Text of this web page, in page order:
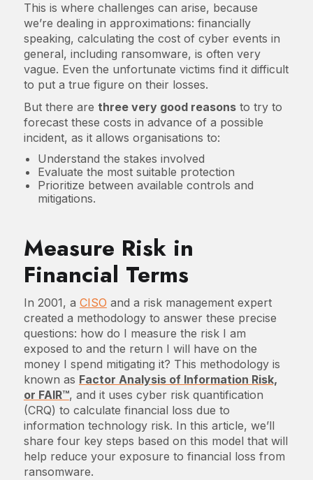
This is where challenges can arise, because
we’re dealing in approximations: financially
speaking, calculating the cost of cyber events in
general, including ransomware, is often very
vague. Even the unfortunate victims find it difficult
to put a true figure on their losses.
But there are three very good reasonsto try to
forecast these costs in advance of a possible
incident, as it allows organisations to:
Understand the stakes involved
Evaluate the most suitable protection
Prioritize between available controls and
mitigations.
Measure Risk in
Financial Terms
In 2001, a CISO and a risk management expert
created a methodology to answer these precise
questions: how do I measure the risk I am
exposed to and the return I will have on the
money I spend mitigating it? This methodology is
known as Factor Analysis of Information Risk,
or FAIR™, and it uses cyber risk quantification
(CRQ) to calculate financial loss due to
information technology risk. In this article, we’ll
share four key steps based on this model that will
help reduce your exposure to financial loss from
ransomware.